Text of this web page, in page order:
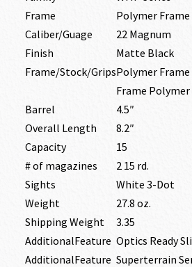
Frame
Polymer Frame
Caliber/Guage
22 Magnum
Finish
Matte Black
Frame/Stock/GripsPolymer
Frame Polymer
Barrel
4.5″
Overall Length
8.2″
Capacity
15
# of magazines
2 15 rd.
Sights
White 3-Dot
Weight
27.8 oz.
Shipping Weight
3.35
AdditionalFeature Optics Ready
AdditionalFeature Superterrain